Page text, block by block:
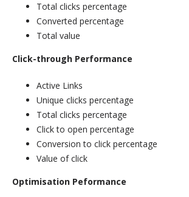
Total clicks percentage
Converted percentage
Total value
Click-through Performance
Active Links
Unique clicks percentage
Total clicks percentage
Click to open percentage
Conversion to click percentage
Value of click
Optimisation Peformance